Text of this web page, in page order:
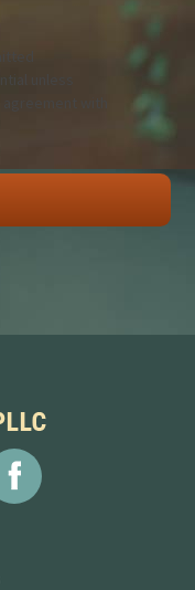
unless
with